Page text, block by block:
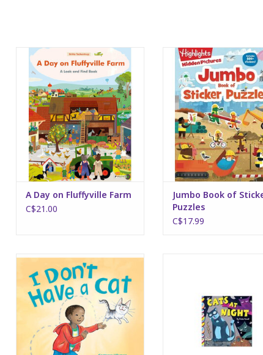
A Day on Fluffyville Farm
ADD TO CART
A Day on Fluffyville Farm
C$21.00
Jumbo Book of Sticker
ADD TO CART
Jumbo Book of
Puzzles
C$17.99
I Don't Have a Cat
ADD TO CART